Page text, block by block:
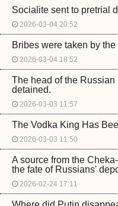
Socialite sent to pretrial
2026-03-04 20:52
Bribes were taken by
2026-03-04 18:52
The head of the
detained.
2026-03-03 11:57
The Vodka King Has
2026-03-03 11:50
A source from the
the fate of Russians'
2026-02-24 17:11